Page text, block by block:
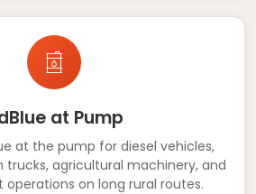
at Pump
at the pump for diesel vehicles,
trucks, agricultural machinery, and
on long rural routes.